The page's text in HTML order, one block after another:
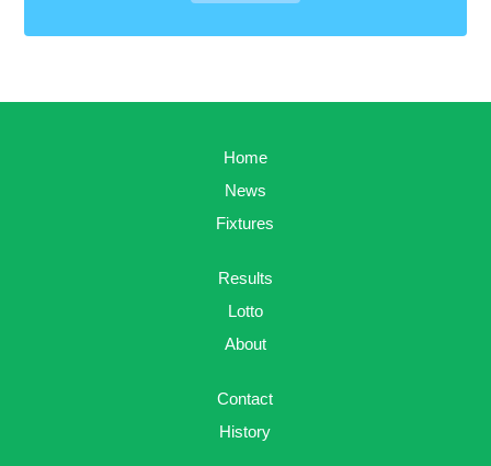
Home
News
Fixtures
Results
Lotto
About
Contact
History